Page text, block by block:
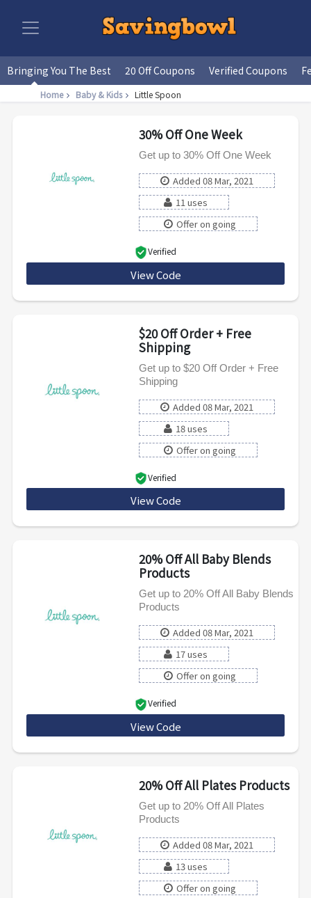
Bringing You The Best 20 Off Coupons Verified Coupons
Home Baby & Kids Little Spoon
30% Off One Week
Get up to 30% Off One Week
Added 08 Mar, 2021
11 uses
Offer on going
Verified
View Code
$20 Off Order + Free
Shipping
Get up to $20 Off Order + Free
Shipping
Added 08 Mar, 2021
18 uses
Offer on going
Verified
View Code
20% Off All Baby Blends
Products
Get up to 20% Off All Baby Blends
Products
Added 08 Mar, 2021
17 uses
Offer on going
Verified
View Code
20% Off All Plates Products
Get up to 20% Off All Plates
Products
Added 08 Mar, 2021
13 uses
Offer on going